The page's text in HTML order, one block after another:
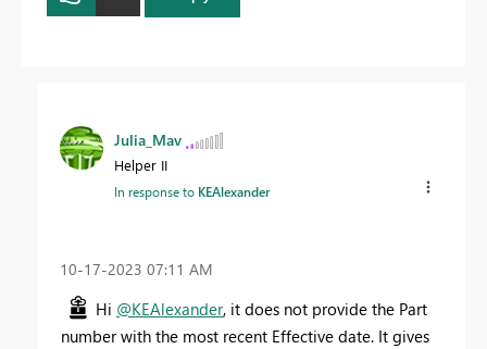
Julia_Mav
Helper II
In response to KEAlexander
‎10-17-2023 07:11 AM
Hi @KEAlexander, it does not provide the Part
number with the most recent Effective date. It gives